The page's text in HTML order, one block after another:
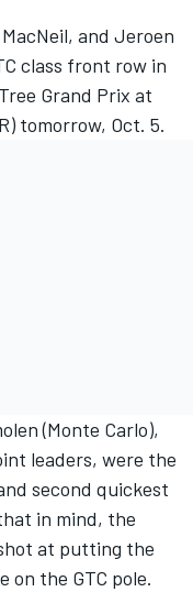
MacNeil, and Jeroen
class front row in
Grand Prix at
tomorrow, Oct. 5.
(Monte Carlo),
leaders, were the
second quickest
in mind, the
at putting the
on the GTC pole.